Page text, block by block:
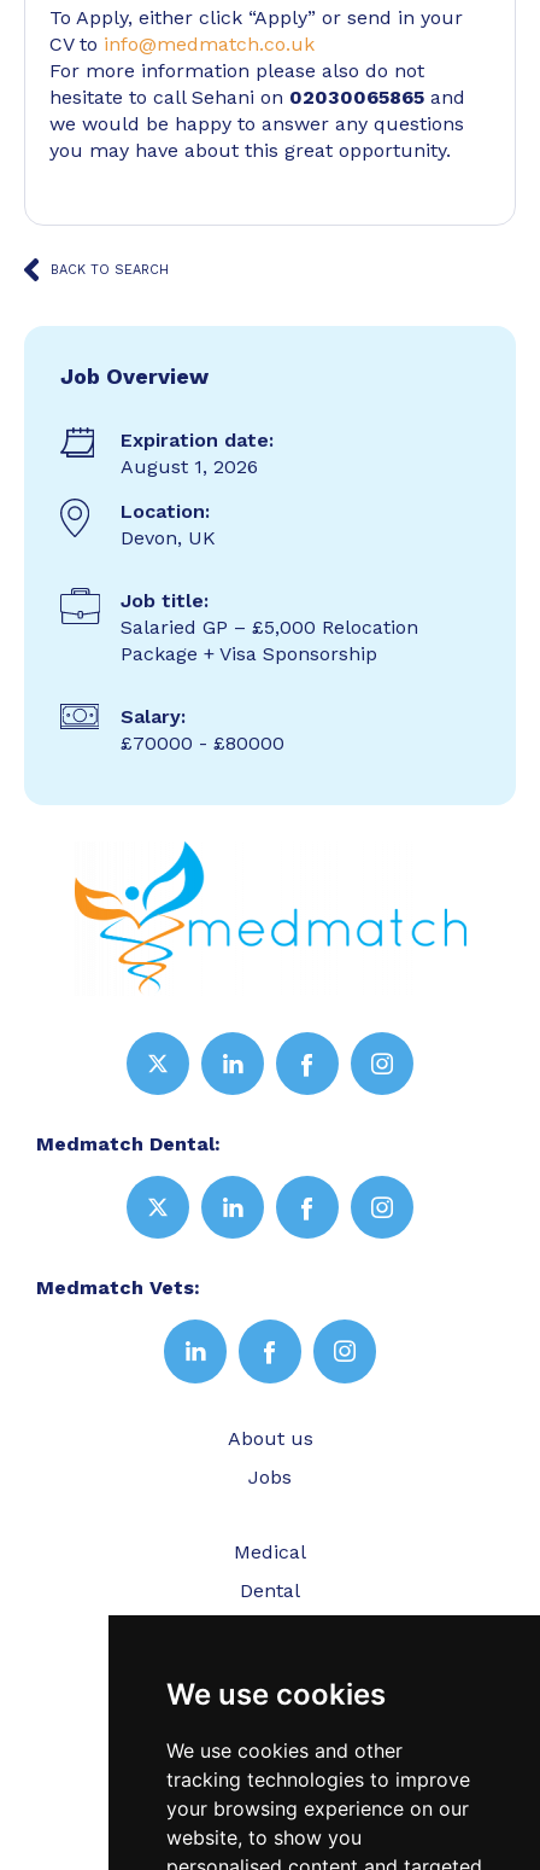
We use cookies
We use cookies and other
tracking technologies to improve
your browsing experience on our
website, to show you
To Apply, either click “Apply” or send in your
CV to info@medmatch.co.uk
For more information please also do not
hesitate to call Sehani on 02030065865 and
we would be happy to answer any questions
you may have about this great opportunity.
BACK TO SEARCH
Job Overview
Expiration date:
August 1, 2026
Location:
Devon, UK
Job title:
Salaried GP – £5,000 Relocation
Package + Visa Sponsorship
Salary:
£70000 - £80000
Medmatch Dental:
Medmatch Vets:
About us
Jobs
Medical
Dental
Testimonials
Blog
Contact Us
FAQ’s